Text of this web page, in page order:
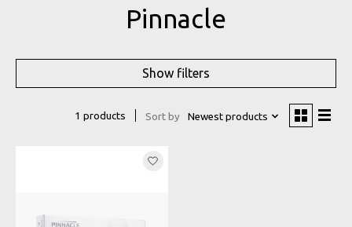
Pinnacle
Show filters
1 products Sort by Newest products